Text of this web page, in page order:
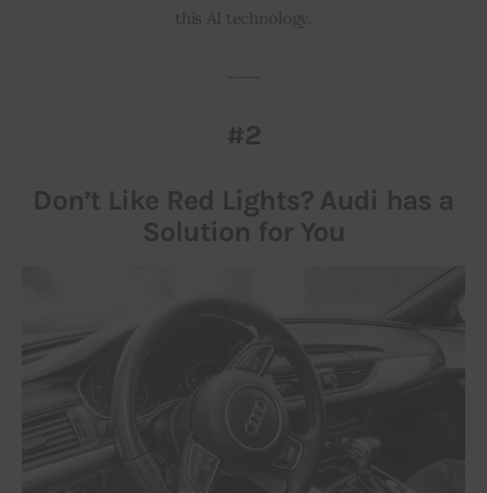
this AI technology.
#2
Don’t Like Red Lights? Audi has a
Solution for You